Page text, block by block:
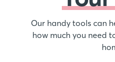
Our handy tools can
how much you need